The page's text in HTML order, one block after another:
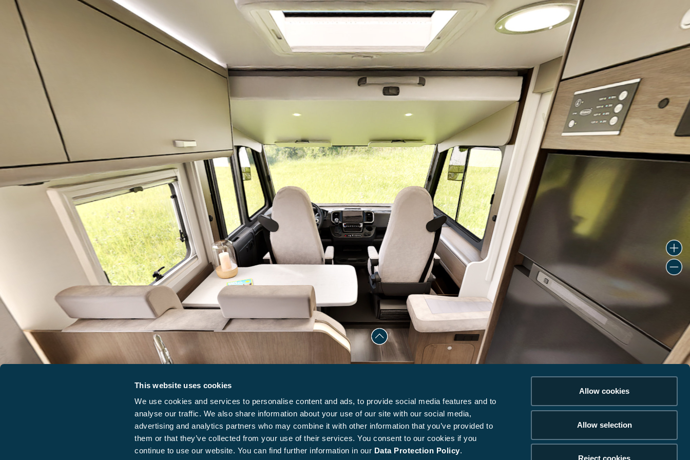
This website uses cookies
We use cookies and services to personalise content and ads, to provide social media features and to
analyse our traffic. We also share information about your use of our site with our social media,
advertising and analytics partners who may combine it with other information that you’ve provided to
them or that they’ve collected from your use of their services. You consent to our cookies if you
continue to use our website. You can find further information in our Data Protection Policy.
Allow cookies
Allow selection
Reject cookies